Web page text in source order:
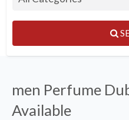
men Perfume
Available